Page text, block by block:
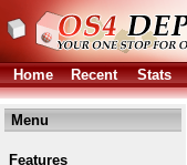
Home Recent Stats
Menu
Features